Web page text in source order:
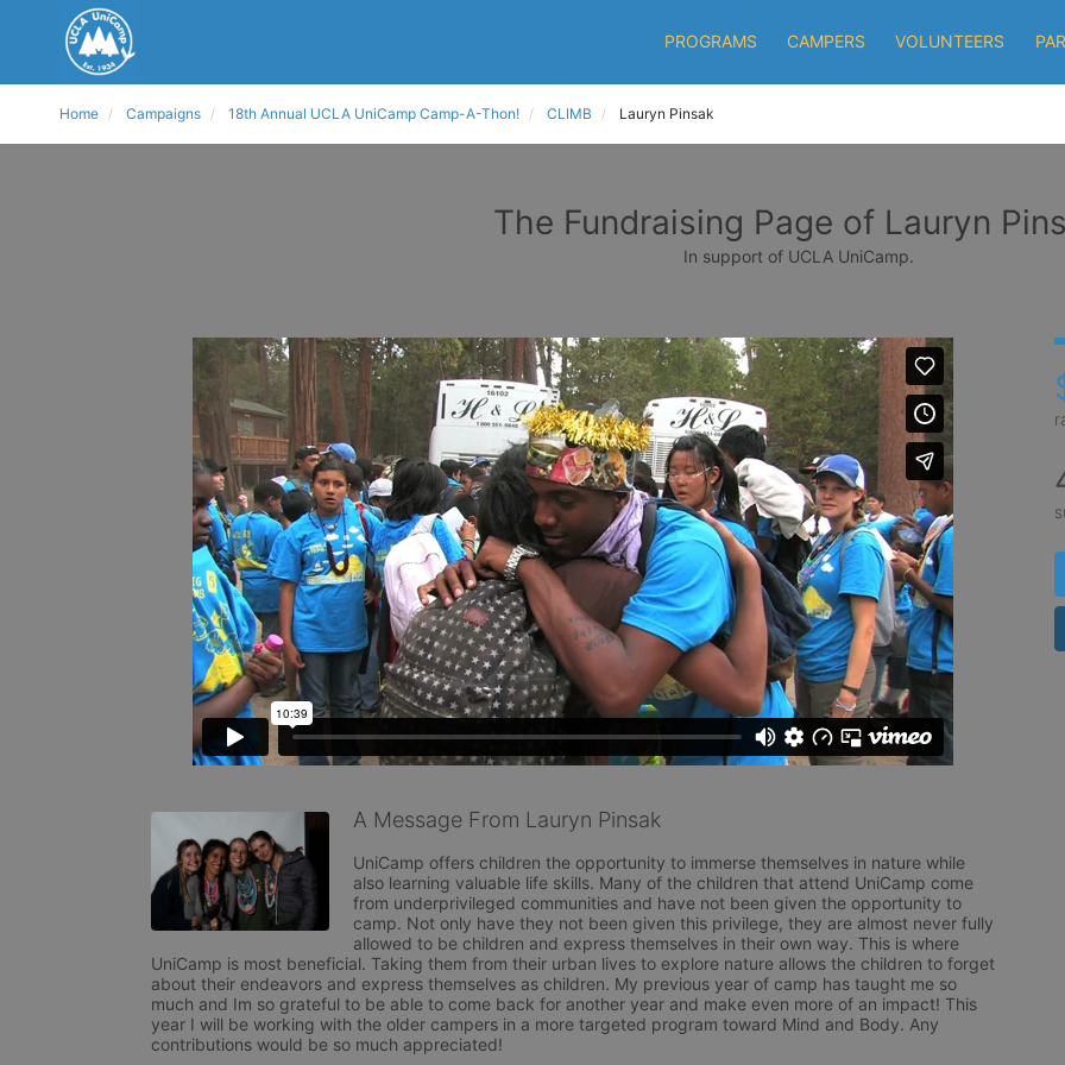
PROGRAMS CAMPERS VOLUNTEERS
Home Campaigns 18th Annual UCLA UniCamp Camp-A-Thon! CLIMB Lauryn Pinsak
The Fundraising Page of Lauryn
In support of UCLA UniCamp.
A Message From Lauryn Pinsak
UniCamp offers children the opportunity to immerse themselves in nature while
also learning valuable life skills. Many of the children that attend UniCamp come
from underprivileged communities and have not been given the opportunity to
camp. Not only have they not been given this privilege, they are almost never fully
allowed to be children and express themselves in their own way. This is where
UniCamp is most beneficial. Taking them from their urban lives to explore nature allows the children to forget
about their endeavors and express themselves as children. My previous year of camp has taught me so
much and Im so grateful to be able to come back for another year and make even more of an impact! This
year I will be working with the older campers in a more targeted program toward Mind and Body. Any
contributions would be so much appreciated!